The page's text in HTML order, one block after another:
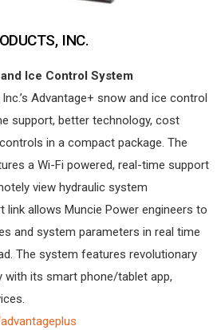
INC.
Ice Control System
Advantage+ snow and ice control
support, better technology, cost
in a compact package. The
a Wi-Fi powered, real-time support
view hydraulic system
link allows Muncie Power engineers to
and system parameters in real time
The system features revolutionary
with its smart phone/tablet app,